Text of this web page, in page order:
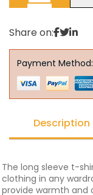
Share on:
Payment Method:
Description
The long sleeve t-
clothing in any
provide warmth and